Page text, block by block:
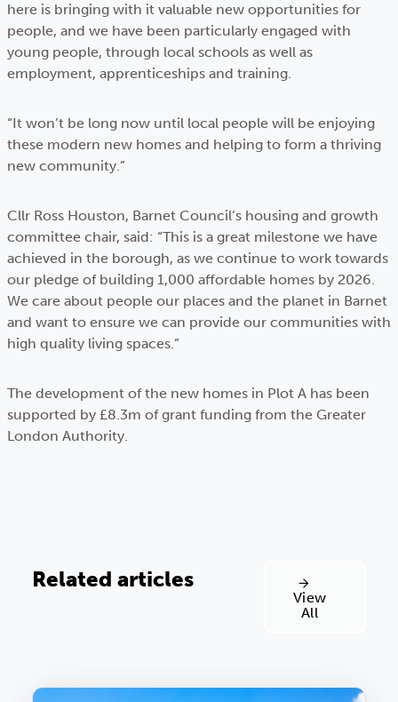
here is bringing with it valuable new opportunities for
people, and we have been particularly engaged with
young people, through local schools as well as
employment, apprenticeships and training.
“It won’t be long now until local people will be enjoying
these modern new homes and helping to form a thriving
new community.”
Cllr Ross Houston, Barnet Council’s housing and growth
committee chair, said: “This is a great milestone we have
achieved in the borough, as we continue to work towards
our pledge of building 1,000 affordable homes by 2026.
We care about people our places and the planet in Barnet
and want to ensure we can provide our communities with
high quality living spaces.”
The development of the new homes in Plot A has been
supported by £8.3m of grant funding from the Greater
London Authority.
Related articles
View
All